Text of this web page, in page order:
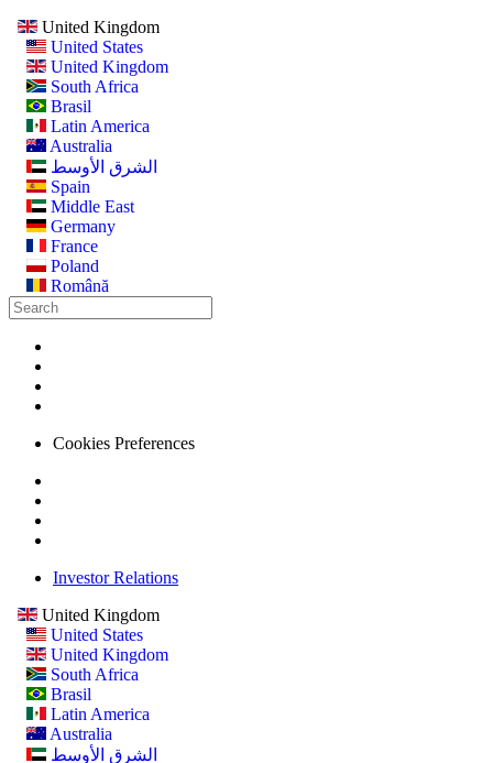
United Kingdom
United States
United Kingdom
South Africa
Brasil
Latin America
Australia
الشرق الأوسط
Spain
Middle East
Germany
France
Poland
Română
Cookies Preferences
Investor Relations
United Kingdom
United States
United Kingdom
South Africa
Brasil
Latin America
Australia
الشرق الأوسط